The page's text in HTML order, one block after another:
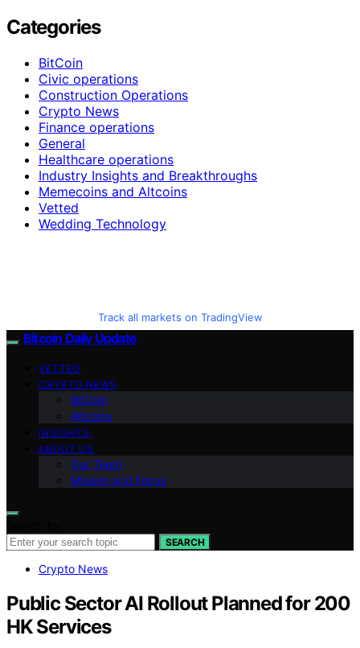
Categories
BitCoin
Civic operations
Construction Operations
Crypto News
Finance operations
General
Healthcare operations
Industry Insights and Breakthroughs
Memecoins and Altcoins
Vetted
Wedding Technology
Track all markets on TradingView
Bitcoin Daily Update
VETTED
CRYPTO NEWS
BitCoin
Altcoins
INSIGHTS
ABOUT US
Our Team
Mission and Focus
SEARCH
Crypto News
Public Sector AI Rollout Planned for 200
HK Services